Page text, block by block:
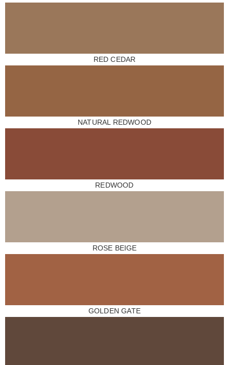
RED CEDAR
NATURAL REDWOOD
REDWOOD
ROSE BEIGE
GOLDEN GATE